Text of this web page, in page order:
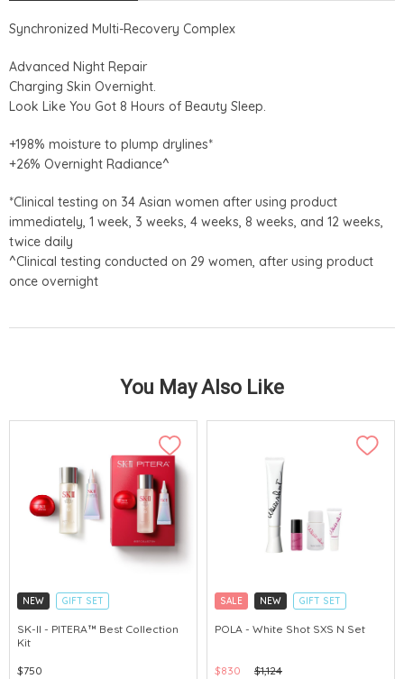
Synchronized Multi-Recovery Complex
Advanced Night Repair
Charging Skin Overnight.
Look Like You Got 8 Hours of Beauty Sleep.
+198% moisture to plump drylines*
+26% Overnight Radiance^
*Clinical testing on 34 Asian women after using product
immediately, 1 week, 3 weeks, 4 weeks, 8 weeks, and 12 weeks,
twice daily
^Clinical testing conducted on 29 women, after using product
once overnight
You May Also Like
NEW
GIFT SET
CLICK & COLLECT
CHINA DELIVERY AVAILABLE
SK-II - PITERA™ Best Collection
Kit
$750
SALE NEW
GIFT SET
CLICK & COLLECT
POLA - White Shot SXS N Set
$830 $1,124